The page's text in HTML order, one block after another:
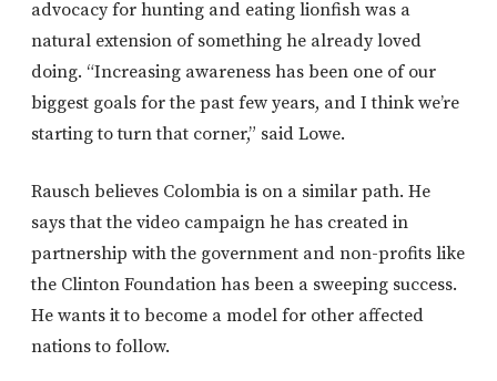
advocacy for hunting and eating lionfish was a
natural extension of something he already loved
doing. “Increasing awareness has been one of our
biggest goals for the past few years, and I think we’re
starting to turn that corner,” said Lowe.
Rausch believes Colombia is on a similar path. He
says that the video campaign he has created in
partnership with the government and non-profits like
the Clinton Foundation has been a sweeping success.
He wants it to become a model for other affected
nations to follow.